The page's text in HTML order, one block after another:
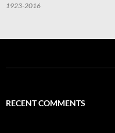
1923-2016
RECENT COMMENTS